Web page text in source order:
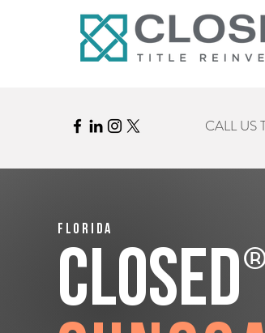
CALL US
Florida
CLOSED